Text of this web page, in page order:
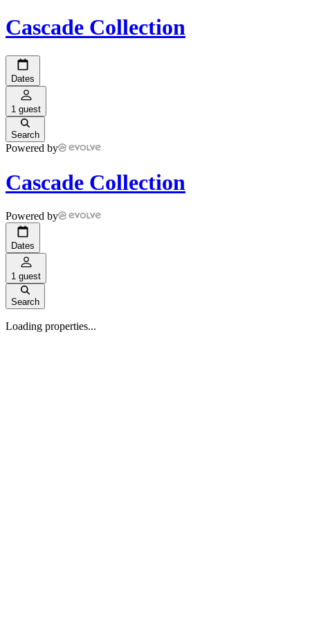
Cascade Collection
Dates
1 guest
Search
Powered by
Cascade Collection
Powered by
Dates
1 guest
Search
Loading properties...